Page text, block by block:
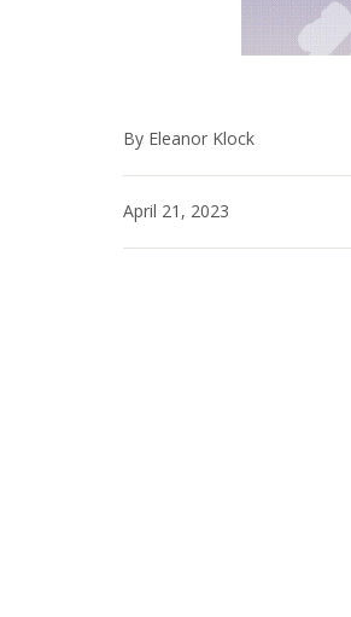
By Eleanor Klock
April 21, 2023